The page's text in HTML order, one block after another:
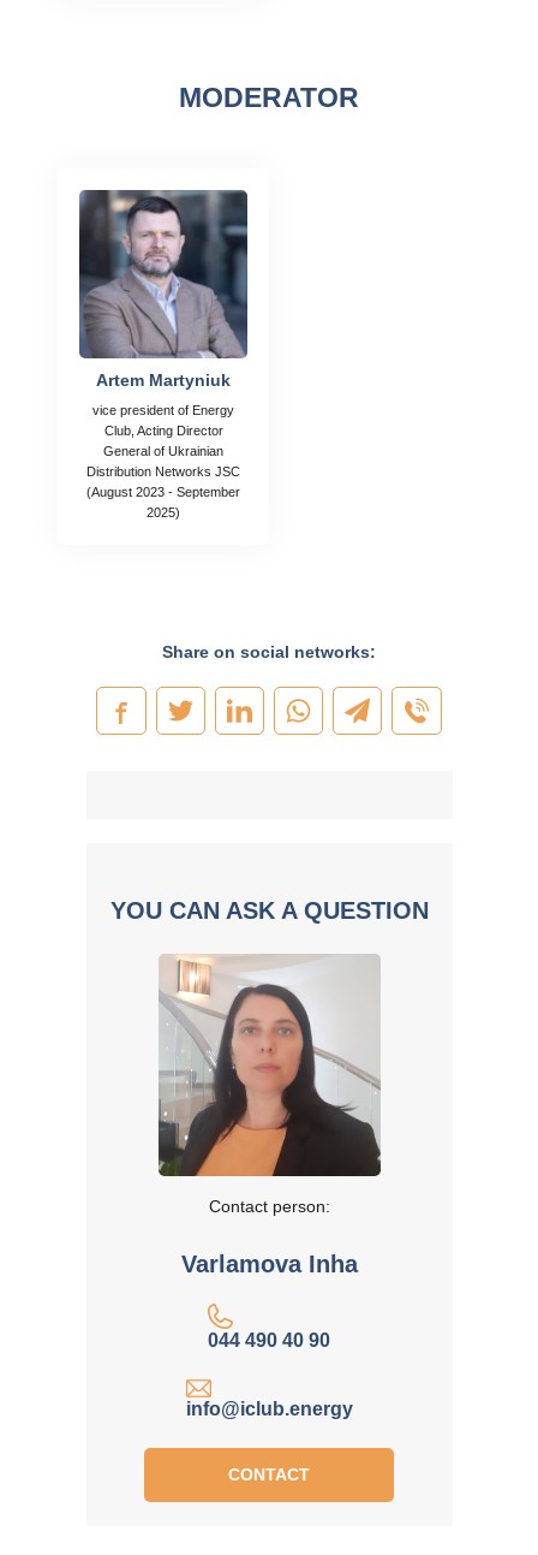
MODERATOR
Artem Martyniuk
vice president of Energy
Club, Acting Director
General of Ukrainian
Distribution Networks JSC
(August 2023 - September
2025)
Share on social networks:
YOU CAN ASK A QUESTION
Contact person:
Varlamova Inha
044 490 40 90
info@iclub.energy
CONTACT